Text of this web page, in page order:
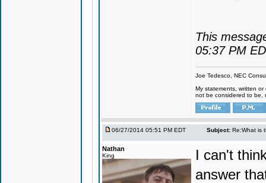
This
05:37 PM
Joe Tedesco, NEC
My statements, written
not be considered to be,
06/27/2014 05:51 PM EDT Subject: Re:What is
Nathan
King
I can't
answer